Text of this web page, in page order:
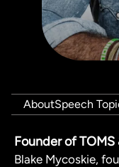
AboutSpeech
Founder of
Blake Mycoskie,